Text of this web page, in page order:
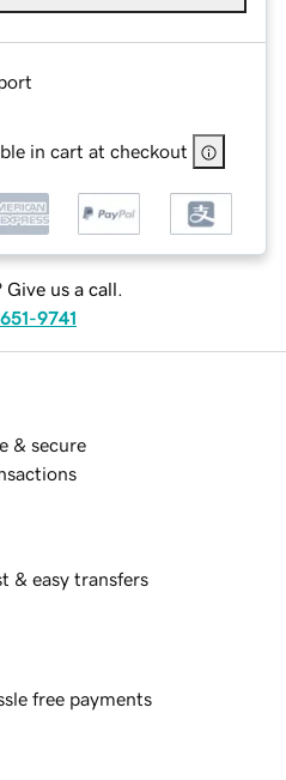
in cart at checkout
Give us a call.
9741
& secure
& easy transfers
free payments